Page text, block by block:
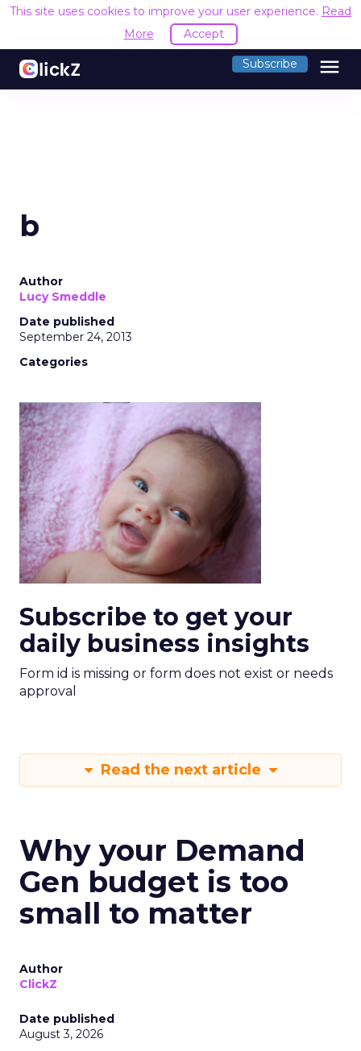
This site uses cookies to improve your user experience. Read
More
Accept
Subscribe menu
b
Author
Lucy Smeddle
Date published
September 24, 2013
Categories
Subscribe to get your
daily business insights
Form id is missing or form does not exist or needs
approval
Read the next article
Why your Demand
Gen budget is too
small to matter
Author
ClickZ
Date published
August 3, 2026